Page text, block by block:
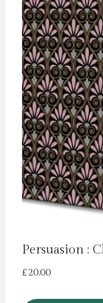
Persuasion :
£20.00